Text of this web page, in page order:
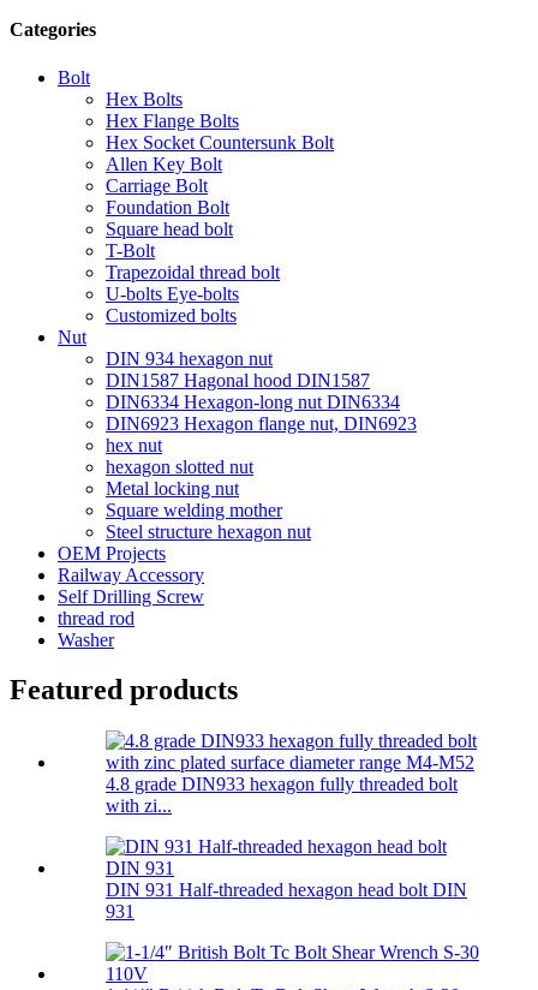
Categories
Bolt
Hex Bolts
Hex Flange Bolts
Hex Socket Countersunk Bolt
Allen Key Bolt
Carriage Bolt
Foundation Bolt
Square head bolt
T-Bolt
Trapezoidal thread bolt
U-bolts Eye-bolts
Customized bolts
Nut
DIN 934 hexagon nut
DIN1587 Hagonal hood DIN1587
DIN6334 Hexagon-long nut DIN6334
DIN6923 Hexagon flange nut, DIN6923
hex nut
hexagon slotted nut
Metal locking nut
Square welding mother
Steel structure hexagon nut
OEM Projects
Railway Accessory
Self Drilling Screw
thread rod
Washer
Featured products
4.8 grade DIN933 hexagon fully threaded bolt
with zi...
DIN 931 Half-threaded hexagon head bolt DIN
931